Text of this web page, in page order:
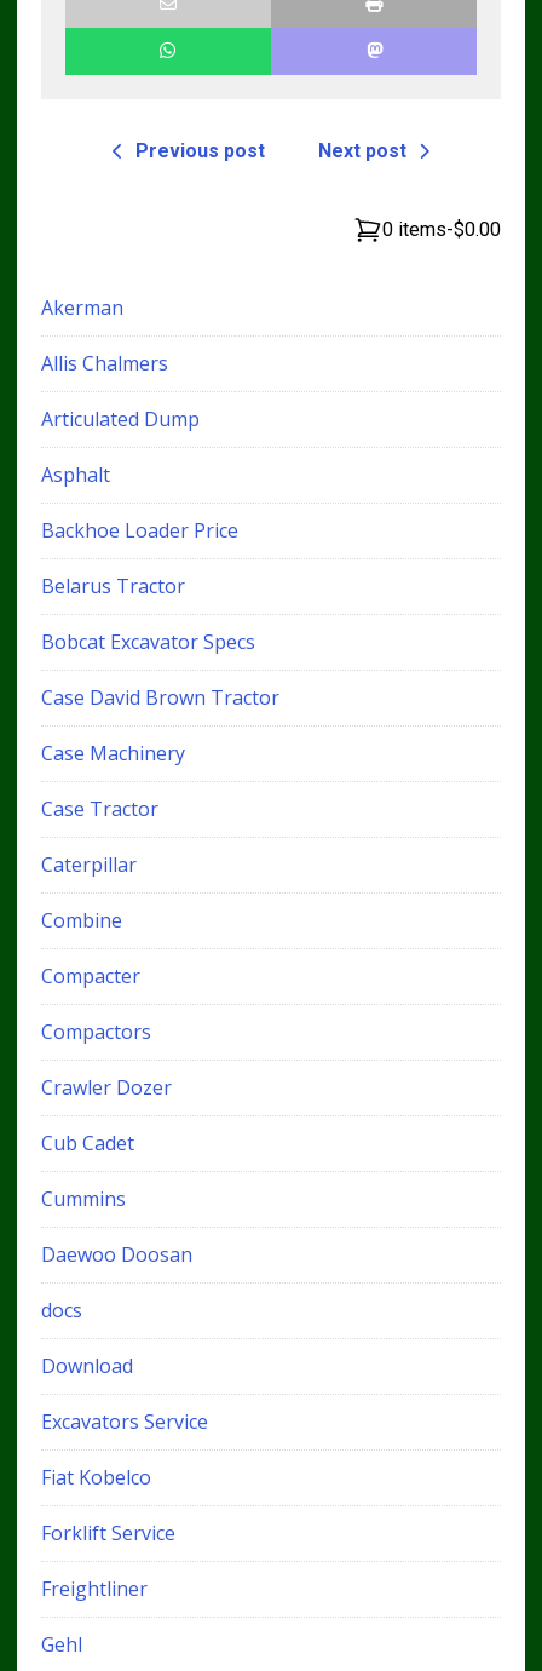
Previous post Next post
0 items-$0.00
Akerman
Allis Chalmers
Articulated Dump
Asphalt
Backhoe Loader Price
Belarus Tractor
Bobcat Excavator Specs
Case David Brown Tractor
Case Machinery
Case Tractor
Caterpillar
Combine
Compacter
Compactors
Crawler Dozer
Cub Cadet
Cummins
Daewoo Doosan
docs
Download
Excavators Service
Fiat Kobelco
Forklift Service
Freightliner
Gehl